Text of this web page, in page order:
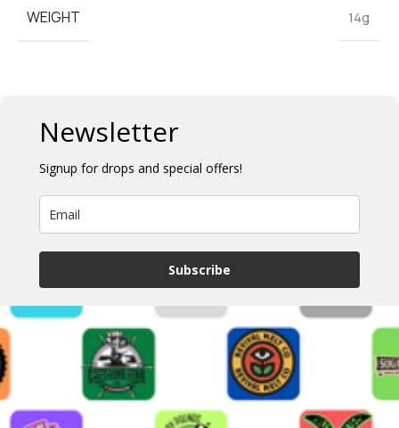
WEIGHT 14g
Newsletter
Signup for drops and special offers!
Subscribe